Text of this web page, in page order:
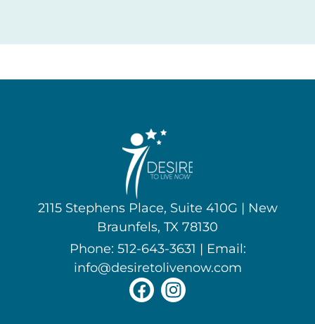
2115 Stephens Place, Suite 410G | New
Braunfels, TX 78130
Phone: 512-643-3631 | Email:
info@desiretolivenow.com